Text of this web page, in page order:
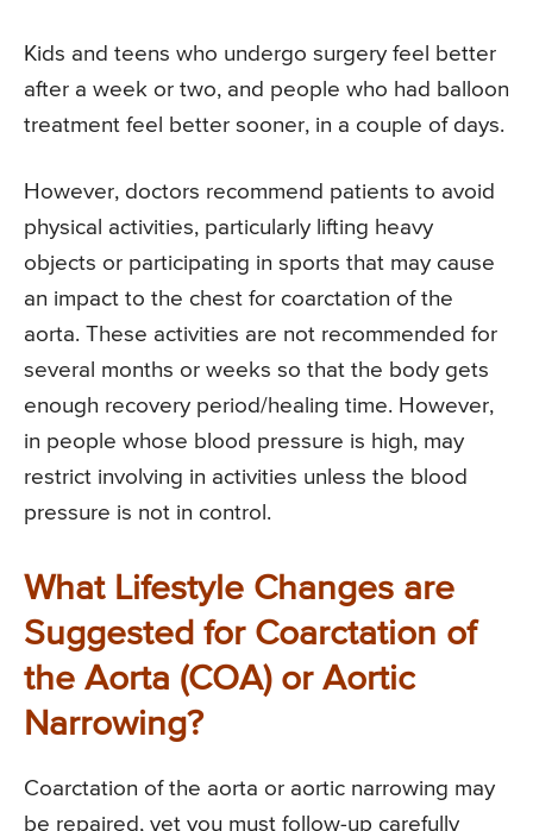
Kids and teens who undergo surgery feel better
after a week or two, and people who had balloon
treatment feel better sooner, in a couple of days.
However, doctors recommend patients to avoid
physical activities, particularly lifting heavy
objects or participating in sports that may cause
an impact to the chest for coarctation of the
aorta. These activities are not recommended for
several months or weeks so that the body gets
enough recovery period/healing time. However,
in people whose blood pressure is high, may
restrict involving in activities unless the blood
pressure is not in control.
What Lifestyle Changes are
Suggested for Coarctation of
the Aorta (COA) or Aortic
Narrowing?
Coarctation of the aorta or aortic narrowing may
be repaired, yet you must follow-up carefully